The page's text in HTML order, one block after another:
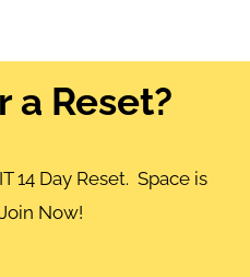
a Reset?
14 Day Reset. Space is
Now!